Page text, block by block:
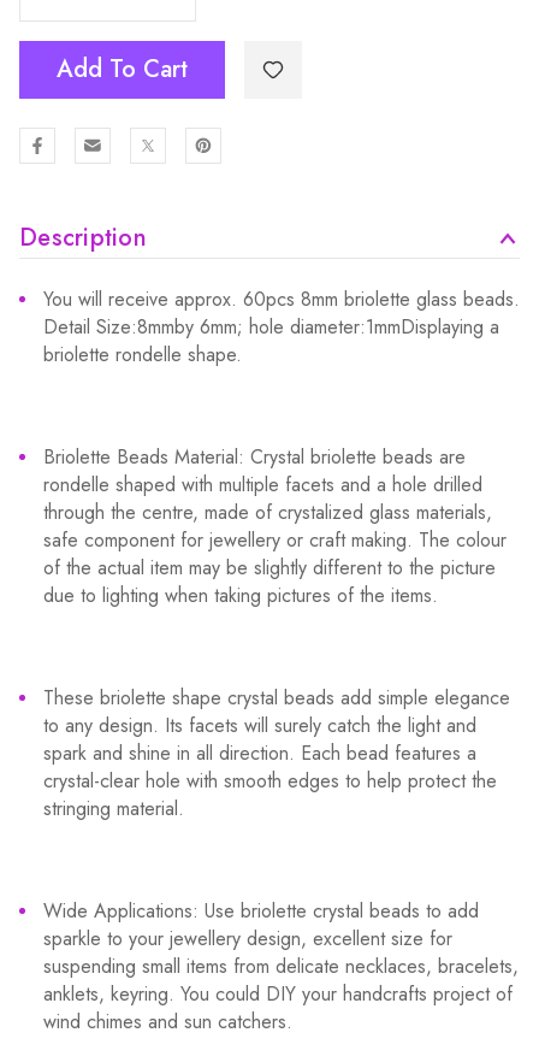
Add To Cart
Description
You will receive approx. 60pcs 8mm briolette glass beads.
Detail Size:8mmby 6mm; hole diameter:1mmDisplaying a
briolette rondelle shape.
Briolette Beads Material: Crystal briolette beads are
rondelle shaped with multiple facets and a hole drilled
through the centre, made of crystalized glass materials,
safe component for jewellery or craft making. The colour
of the actual item may be slightly different to the picture
due to lighting when taking pictures of the items.
These briolette shape crystal beads add simple elegance
to any design. Its facets will surely catch the light and
spark and shine in all direction. Each bead features a
crystal-clear hole with smooth edges to help protect the
stringing material.
Wide Applications: Use briolette crystal beads to add
sparkle to your jewellery design, excellent size for
suspending small items from delicate necklaces, bracelets,
anklets, keyring. You could DIY your handcrafts project of
wind chimes and sun catchers.